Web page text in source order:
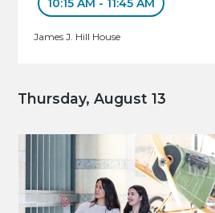
10:15 AM - 11:45 AM
James J. Hill House
Thursday, August 13